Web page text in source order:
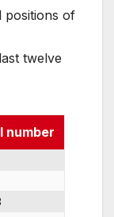
positions of
twelve
number